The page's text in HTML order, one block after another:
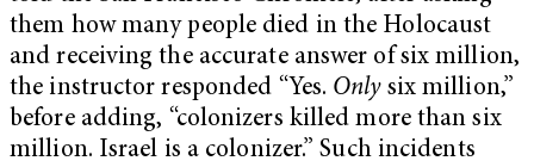
them how many people died in the Holocaust
and receiving the accurate answer of six million,
the instructor responded “Yes. Onlysix million,”
before adding, “colonizers killed more than six
million. Israel is a colonizer.” Such incidents